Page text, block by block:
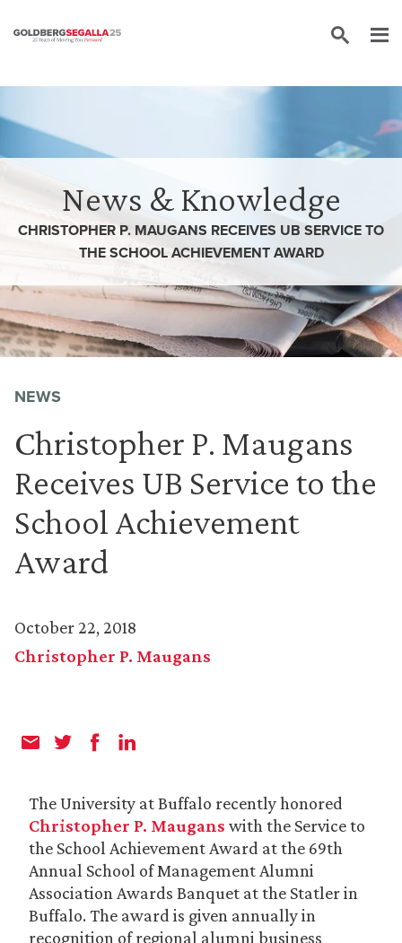
News & Knowledge
CHRISTOPHER P. MAUGANS RECEIVES UB SERVICE TO
THE SCHOOL ACHIEVEMENT AWARD
NEWS
Christopher P. Maugans
Receives UB Service to the
School Achievement
Award
October 22, 2018
Christopher P. Maugans
The University at Buffalo recently honored
Christopher P. Maugans with the Service to
the School Achievement Award at the 69th
Annual School of Management Alumni
Association Awards Banquet at the Statler in
Buffalo. The award is given annually in
recognition of regional alumni business